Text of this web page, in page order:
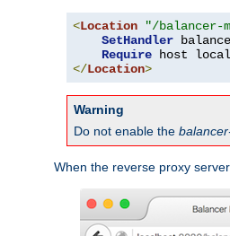
<Location "/balancer-
SetHandler
Require
</Location>
Warning
Do not enable the
When the reverse proxy